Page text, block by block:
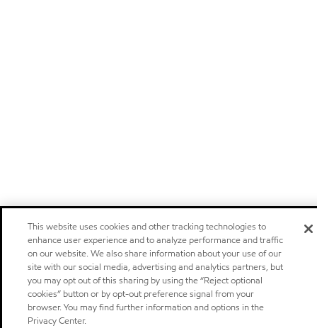
This website uses cookies and other tracking technologies to
enhance user experience and to analyze performance and traffic
on our website. We also share information about your use of our
site with our social media, advertising and analytics partners, but
you may opt out of this sharing by using the “Reject optional
cookies” button or by opt-out preference signal from your
browser. You may find further information and options in the
Privacy Center.